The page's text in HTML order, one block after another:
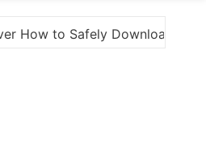
Alternatives A